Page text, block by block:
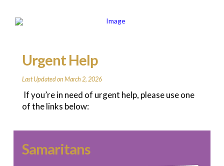
Urgent Help
Last Updated on March 2, 2026
If you’re in need of urgent help, please use one
of the links below:
Samaritans